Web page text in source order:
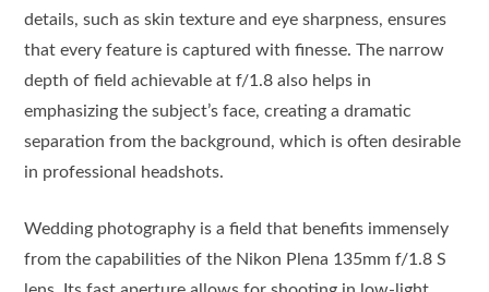
details, such as skin texture and eye sharpness, ensures
that every feature is captured with finesse. The narrow
depth of field achievable at f/1.8 also helps in
emphasizing the subject’s face, creating a dramatic
separation from the background, which is often desirable
in professional headshots.
Wedding photography is a field that benefits immensely
from the capabilities of the Nikon Plena 135mm f/1.8 S